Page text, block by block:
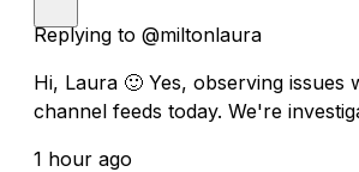
Replying to @miltonlaura
Hi, Laura 🙂 Yes, observing issues
channel feeds today. We're
1 hour ago